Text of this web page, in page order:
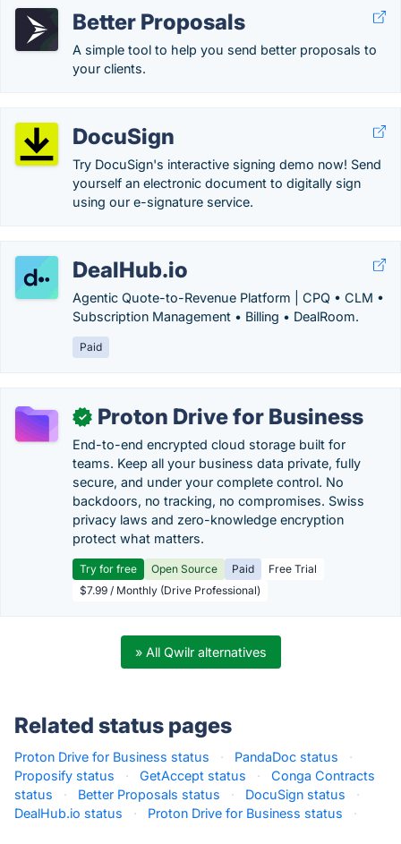
Better Proposals
A simple tool to help you send better proposals to
your clients.
DocuSign
Try DocuSign's interactive signing demo now! Send
yourself an electronic document to digitally sign
using our e-signature service.
DealHub.io
Agentic Quote-to-Revenue Platform | CPQ • CLM •
Subscription Management • Billing • DealRoom.
Paid
✓ Proton Drive for Business
End-to-end encrypted cloud storage built for
teams. Keep all your business data private, fully
secure, and under your complete control. No
backdoors, no tracking, no compromises. Swiss
privacy laws and zero-knowledge encryption
protect what matters.
Try for free Open Source Paid
Free Trial
$7.99 / Monthly (Drive Professional)
» All Qwilr alternatives
Related status pages
Proton Drive for Business status · PandaDoc status
·
Proposify status
· GetAccept status ·
Conga Contracts
status
· Better Proposals status · DocuSign status
·
DealHub.io status
· Proton Drive for Business status ·